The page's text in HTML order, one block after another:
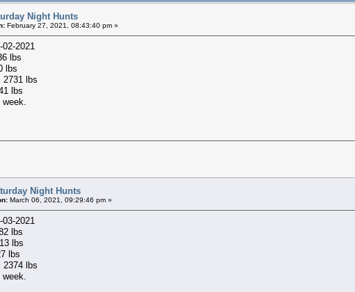
Night Hunts
February 27, 2021, 08:43:40 pm »
2021
lbs
lbs
2731 lbs
lbs
Night Hunts
March 06, 2021, 09:29:46 pm »
2021
lbs
lbs
lbs
2374 lbs